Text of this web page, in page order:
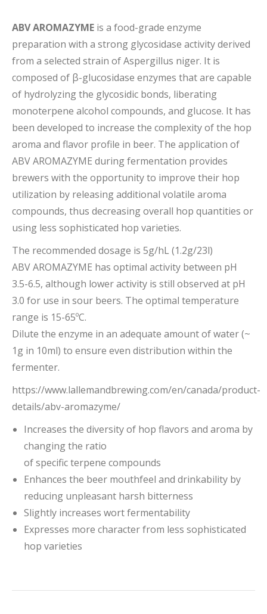
ABV AROMAZYME is a food-grade enzyme
preparation with a strong glycosidase activity derived
from a selected strain of Aspergillus niger. It is
composed of β-glucosidase enzymes that are capable
of hydrolyzing the glycosidic bonds, liberating
monoterpene alcohol compounds, and glucose. It has
been developed to increase the complexity of the hop
aroma and flavor profile in beer. The application of
ABV AROMAZYME during fermentation provides
brewers with the opportunity to improve their hop
utilization by releasing additional volatile aroma
compounds, thus decreasing overall hop quantities or
using less sophisticated hop varieties.
The recommended dosage is 5g/hL (1.2g/23l)
ABV AROMAZYME has optimal activity between pH
3.5-6.5, although lower activity is still observed at pH
3.0 for use in sour beers. The optimal temperature
range is 15-65ºC.
Dilute the enzyme in an adequate amount of water (~
1g in 10ml) to ensure even distribution within the
fermenter.
https://www.lallemandbrewing.com/en/canada/product-
details/abv-aromazyme/
Increases the diversity of hop flavors and aroma by
changing the ratio
of specific terpene compounds
Enhances the beer mouthfeel and drinkability by
reducing unpleasant harsh bitterness
Slightly increases wort fermentability
Expresses more character from less sophisticated
hop varieties